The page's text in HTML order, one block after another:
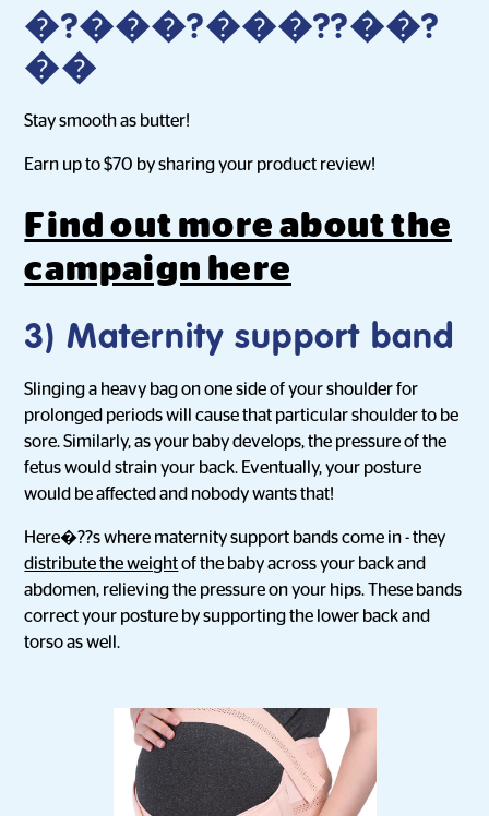
�?���?���??��?
��
Stay smooth as butter!
Earn up to $70 by sharing your product review!
Find out more about the
campaign here
3) Maternity support band
Slinging a heavy bag on one side of your shoulder for
prolonged periods will cause that particular shoulder to be
sore. Similarly, as your baby develops, the pressure of the
fetus would strain your back. Eventually, your posture
would be affected and nobody wants that!
Here�??s where maternity support bands come in - they
distribute the weightof the baby across your back and
abdomen, relieving the pressure on your hips. These bands
correct your posture by supporting the lower back and
torso as well.